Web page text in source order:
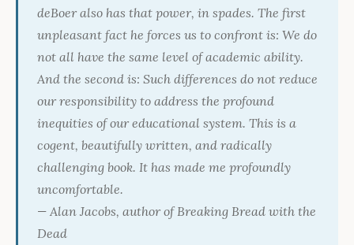
deBoer also has that power, in spades. The first
unpleasant fact he forces us to confront is: We do
not all have the same level of academic ability.
And the second is: Such differences do not reduce
our responsibility to address the profound
inequities of our educational system. This is a
cogent, beautifully written, and radically
challenging book. It has made me profoundly
uncomfortable.
— Alan Jacobs, author ofBreaking Bread with the
Dead